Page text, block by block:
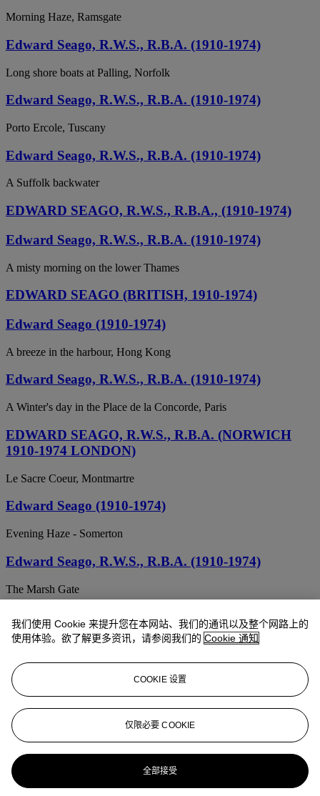
Morning Haze, Ramsgate
Edward Seago, R.W.S., R.B.A. (1910-1974)
Long shore boats at Palling, Norfolk
Edward Seago, R.W.S., R.B.A. (1910-1974)
Porto Ercole, Tuscany
Edward Seago, R.W.S., R.B.A. (1910-1974)
A Suffolk backwater
EDWARD SEAGO, R.W.S., R.B.A., (1910-1974)
Edward Seago, R.W.S., R.B.A. (1910-1974)
A misty morning on the lower Thames
EDWARD SEAGO (BRITISH, 1910-1974)
Edward Seago (1910-1974)
A breeze in the harbour, Hong Kong
Edward Seago, R.W.S., R.B.A. (1910-1974)
A Winter's day in the Place de la Concorde, Paris
EDWARD SEAGO, R.W.S., R.B.A. (NORWICH
1910-1974 LONDON)
Le Sacre Coeur, Montmartre
Edward Seago (1910-1974)
Evening Haze - Somerton
Edward Seago, R.W.S., R.B.A. (1910-1974)
The Marsh Gate
Edward Seago, R.W.S., R.B.A. (1910-1974)
The Jemaa el-Fnaa, Marakech
Edward Seago, R.B.A., R.W.S. (1910-1974)
Fishermen's boats off the East Coast
Edward Seago, R.B.A., R.W.S. (1910-1974)
Ludham Marshes from Upper Horning, Suffolk
Edward Seago, R.W.S., R.B.A. (1910-1974)
我们使用 Cookie 来提升您在本网站、我们的通讯以及整个网路上的
使用体验。欲了解更多资讯，请参阅我们的 Cookie 通知
COOKIE 设置
仅限必要 COOKIE
全部接受